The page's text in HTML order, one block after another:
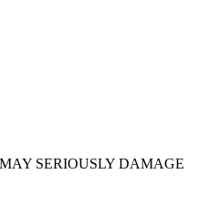
SERIOUSLY DAMAGE